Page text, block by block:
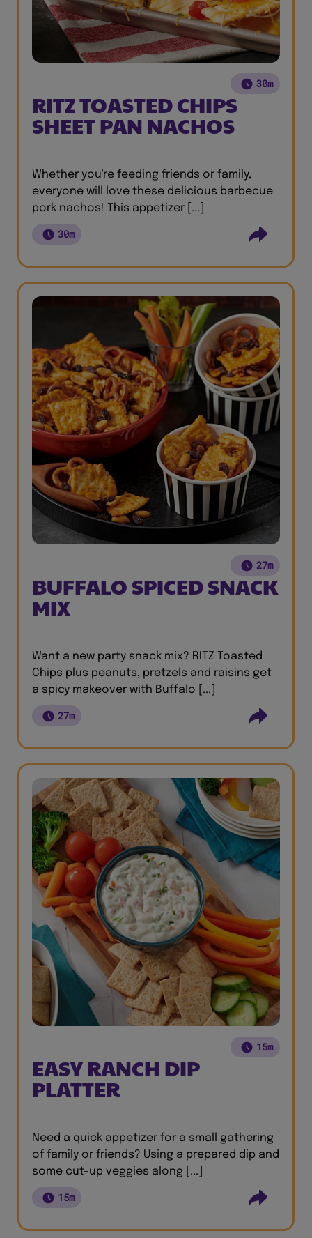
30m
RITZ TOASTED CHIPS
SHEET PAN NACHOS
Whether you're feeding friends or family,
everyone will love these delicious barbecue
pork nachos! This appetizer [...]
30m
27m
BUFFALO SPICED SNACK
MIX
Want a new party snack mix? RITZ Toasted
Chips plus peanuts, pretzels and raisins get
a spicy makeover with Buffalo [...]
27m
15m
EASY RANCH DIP
PLATTER
Need a quick appetizer for a small gathering
of family or friends? Using a prepared dip and
some cut-up veggies along [...]
15m